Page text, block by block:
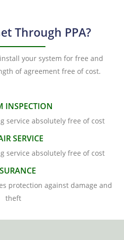
Through PPA?
your system for free and
of agreement free of cost.
INSPECTION
service absolutely free of cost
SERVICE
service absolutely free of cost
protection against damage and
theft